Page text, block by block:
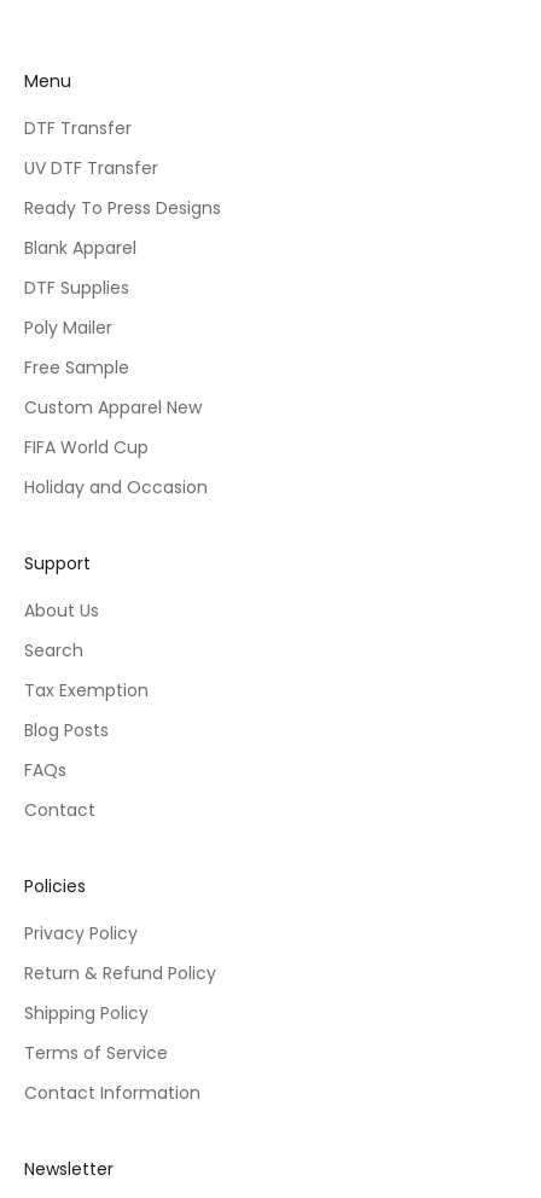
Menu
DTF Transfer
UV DTF Transfer
Ready To Press Designs
Blank Apparel
DTF Supplies
Poly Mailer
Free Sample
Custom Apparel New
FIFA World Cup
Holiday and Occasion
Support
About Us
Search
Tax Exemption
Blog Posts
FAQs
Contact
Policies
Privacy Policy
Return & Refund Policy
Shipping Policy
Terms of Service
Contact Information
Newsletter